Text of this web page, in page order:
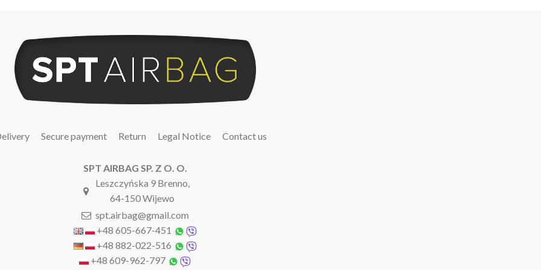
Secure payment Return Legal Notice Contact us
SPT AIRBAG SP. Z O. O.
Leszczyńska 9 Brenno,
64-150 Wijewo
spt.airbag@gmail.com
+48 605-667-451
+48 882-022-516
+48 609-962-797